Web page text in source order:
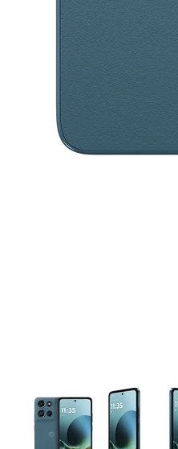
This carousel contains a